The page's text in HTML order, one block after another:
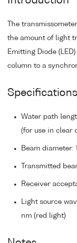
The
the amount of light
Emitting Diode
column to a
Specifications
Water path
(for use in clear
Beam diameter:
Transmitted
Receiver
Light source
nm (red light)